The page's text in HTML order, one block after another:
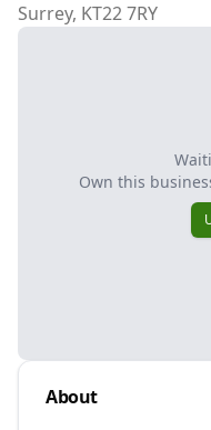
Surrey, KT22 7RY
Own this
About